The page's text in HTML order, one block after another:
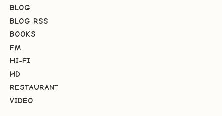
BLOG
BLOG RSS
BOOKS
FM
HI-FI
HD
RESTAURANT
VIDEO